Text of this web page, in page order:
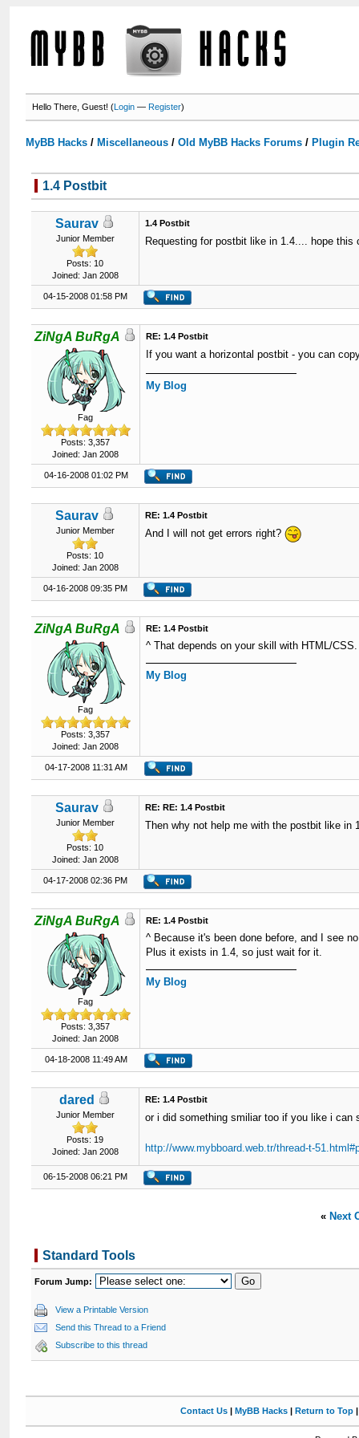
Hello There, Guest! (Login —Register)
MyBB Hacks / Miscellaneous /Old MyBB Hacks Forums / Plugin
1.4 Postbit
Saurav
Junior Member
Posts: 10
Joined: Jan 2008
1.4 Postbit
Requesting for postbit like in 1.4.... hope this
04-15-2008 01:58 PM
ZiNgA BuRgA
Fag
Posts: 3,357
Joined: Jan 2008
RE: 1.4 Postbit
If you want a horizontal postbit - you can
My Blog
04-16-2008 01:02 PM
Saurav
Junior Member
Posts: 10
Joined: Jan 2008
RE: 1.4 Postbit
And I will not get errors right?
04-16-2008 09:35 PM
ZiNgA BuRgA
Fag
Posts: 3,357
Joined: Jan 2008
RE: 1.4 Postbit
^ That depends on your skill with HTML/CSS.
My Blog
04-17-2008 11:31 AM
Saurav
Junior Member
Posts: 10
Joined: Jan 2008
RE: RE: 1.4 Postbit
Then why not help me with the postbit like in
04-17-2008 02:36 PM
ZiNgA BuRgA
Fag
Posts: 3,357
Joined: Jan 2008
RE: 1.4 Postbit
^ Because it's been done before, and I see
Plus it exists in 1.4, so just wait for it.
My Blog
04-18-2008 11:49 AM
dared
Junior Member
Posts: 19
Joined: Jan 2008
RE: 1.4 Postbit
or i did something smiliar too if you like i
http://www.mybboard.web.tr/thread-t-
06-15-2008 06:21 PM
« Next
Standard Tools
Forum Jump:
View a Printable Version
Send this Thread to a Friend
Subscribe to this thread
Contact Us| MyBB Hacks| Return to Top